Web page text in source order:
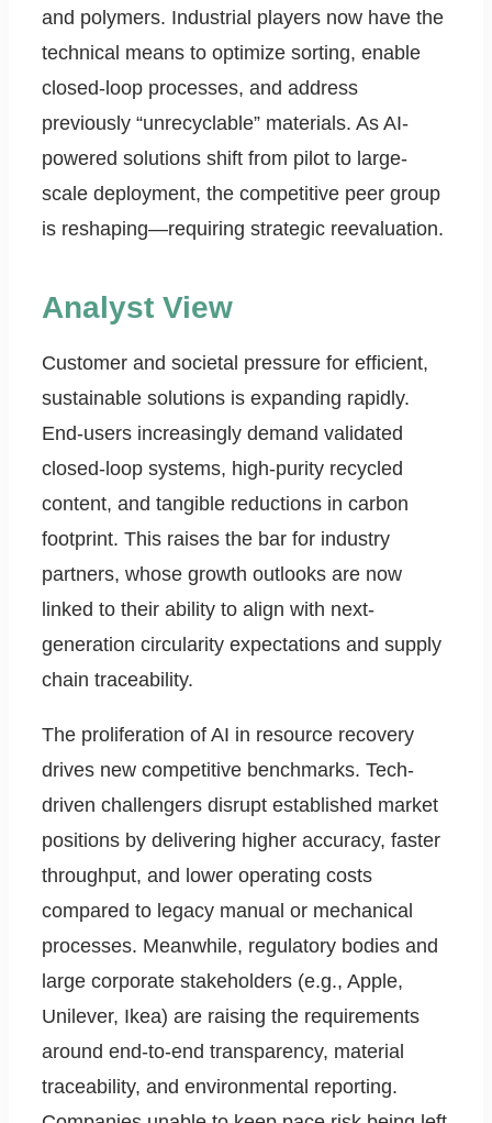
and polymers. Industrial players now have the
technical means to optimize sorting, enable
closed-loop processes, and address
previously “unrecyclable” materials. As AI-
powered solutions shift from pilot to large-
scale deployment, the competitive peer group
is reshaping—requiring strategic reevaluation.
Analyst View
Customer and societal pressure for efficient,
sustainable solutions is expanding rapidly.
End-users increasingly demand validated
closed-loop systems, high-purity recycled
content, and tangible reductions in carbon
footprint. This raises the bar for industry
partners, whose growth outlooks are now
linked to their ability to align with next-
generation circularity expectations and supply
chain traceability.
The proliferation of AI in resource recovery
drives new competitive benchmarks. Tech-
driven challengers disrupt established market
positions by delivering higher accuracy, faster
throughput, and lower operating costs
compared to legacy manual or mechanical
processes. Meanwhile, regulatory bodies and
large corporate stakeholders (e.g., Apple,
Unilever, Ikea) are raising the requirements
around end-to-end transparency, material
traceability, and environmental reporting.